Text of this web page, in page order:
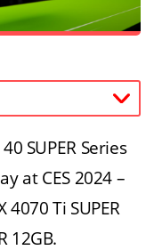
SUPER Series
at CES 2024 –
4070 Ti SUPER
12GB.